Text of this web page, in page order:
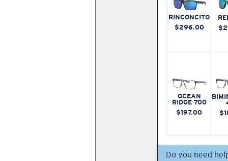
RINCONCITO
$296.00
OCEAN
RIDGE 700
$197.00
Do you need